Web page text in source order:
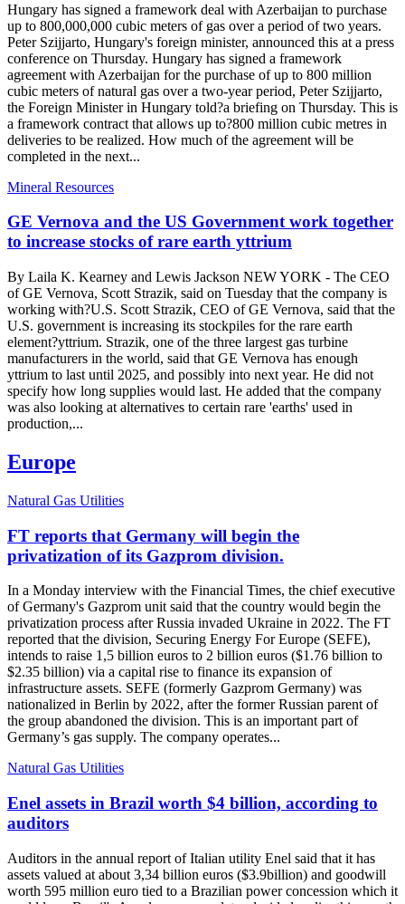
Hungary has signed a framework deal with Azerbaijan to purchase
up to 800,000,000 cubic meters of gas over a period of two years.
Peter Szijjarto, Hungary's foreign minister, announced this at a press
conference on Thursday. Hungary has signed a framework
agreement with Azerbaijan for the purchase of up to 800 million
cubic meters of natural gas over a two-year period, Peter Szijjarto,
the Foreign Minister in Hungary told?a briefing on Thursday. This is
a framework contract that allows up to?800 million cubic metres in
deliveries to be realized. How much of the agreement will be
completed in the next...
Mineral Resources
GE Vernova and the US Government work together
to increase stocks of rare earth yttrium
By Laila K. Kearney and Lewis Jackson NEW YORK - The CEO
of GE Vernova, Scott Strazik, said on Tuesday that the company is
working with?U.S. Scott Strazik, CEO of GE Vernova, said that the
U.S. government is increasing its stockpiles for the rare earth
element?yttrium. Strazik, one of the three largest gas turbine
manufacturers in the world, said that GE Vernova has enough
yttrium to last until 2025, and possibly into next year. He did not
specify how long supplies would last. He added that the company
was also looking at alternatives to certain rare 'earths' used in
production,...
Europe
Natural Gas Utilities
FT reports that Germany will begin the
privatization of its Gazprom division.
In a Monday interview with the Financial Times, the chief executive
of Germany's Gazprom unit said that the country would begin the
privatization process after Russia invaded Ukraine in 2022. The FT
reported that the division, Securing Energy For Europe (SEFE),
intends to raise 1,5 billion euros to 2 billion euros ($1.76 billion to
$2.35 billion) via a capital rise to finance its expansion of
infrastructure assets. SEFE (formerly Gazprom Germany) was
nationalized in Berlin by 2022, after the former Russian parent of
the group abandoned the division. This is an important part of
Germany’s gas supply. The company operates...
Natural Gas Utilities
Enel assets in Brazil worth $4 billion, according to
auditors
Auditors in the annual report of Italian utility Enel said that it has
assets valued at about 3,34 billion euros ($3.9billion) and goodwill
worth 595 million euro tied to a Brazilian power concession which it